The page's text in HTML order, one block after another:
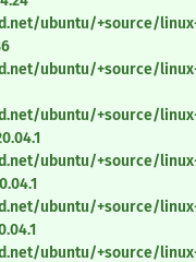
ubuntu/+source/
ubuntu/+source/
ubuntu/+source/
ubuntu/+source/
ubuntu/+source/
ubuntu/+source/